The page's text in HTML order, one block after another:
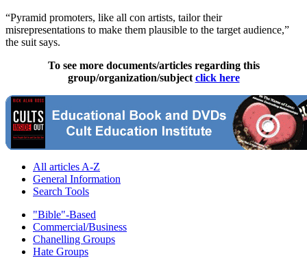
“Pyramid promoters, like all con artists, tailor their
misrepresentations to make them plausible to the target audience,”
the suit says.
To see more documents/articles regarding this
group/organization/subject click here
All articles A-Z
General Information
Search Tools
"Bible"-Based
Commercial/Business
Chanelling Groups
Hate Groups